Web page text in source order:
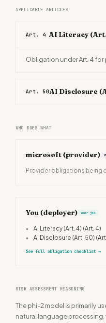
APPLICABLE ARTICLES
Art. 4 AI Literacy
Obligation under Art. 4 for
Art. 50AI Disclosure
WHO DOES WHAT
microsoft (provider)
Provider obligations being
You (deployer) Your job
• AI Literacy (Art. 4) (Art. 4)
•
AI Disclosure (Art. 50)
See full obligation checklist →
RISK ASSESSMENT REASONING
The phi-2 model is primarily
natural language